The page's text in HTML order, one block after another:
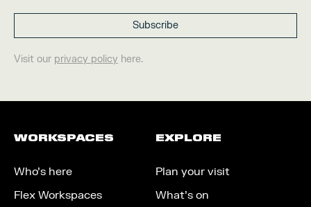
Visit our privacy policy here.
WORKSPACES
Who’s here
Flex Workspaces
EXPLORE
Plan your visit
What’s on